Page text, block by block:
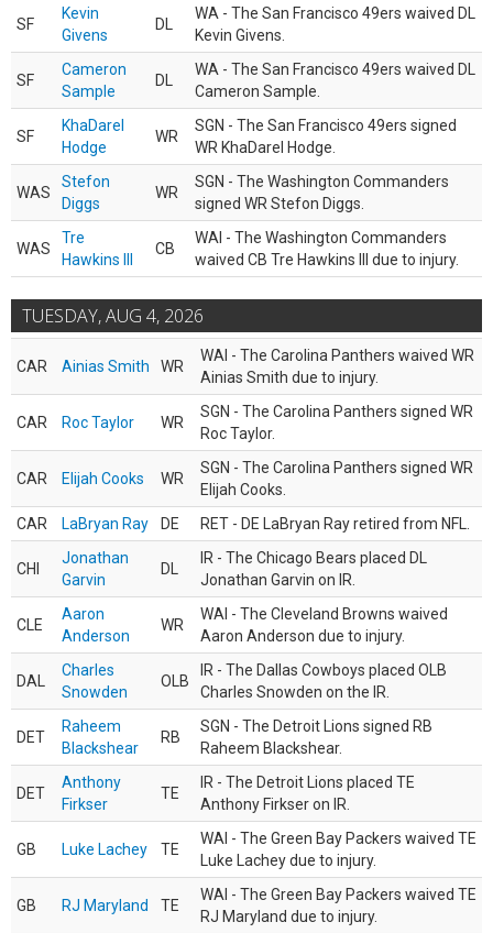
SF
Kevin
Givens
DL
WA - The San Francisco 49ers waived DL
Kevin Givens.
SF
Cameron
Sample
DL
WA - The San Francisco 49ers waived DL
Cameron Sample.
SF
KhaDarel
Hodge
WR
SGN - The San Francisco 49ers signed
WR KhaDarel Hodge.
WAS
Stefon
Diggs
WR
SGN - The Washington Commanders
signed WR Stefon Diggs.
WAS
Tre
Hawkins III
CB
WAI - The Washington Commanders
waived CB Tre Hawkins III due to injury.
TUESDAY, AUG 4, 2026
CAR Ainias Smith WR
WAI - The Carolina Panthers waived WR
Ainias Smith due to injury.
CAR Roc Taylor WR
SGN - The Carolina Panthers signed WR
Roc Taylor.
CAR Elijah Cooks WR
SGN - The Carolina Panthers signed WR
Elijah Cooks.
CAR
LaBryan Ray DE RET - DE LaBryan Ray retired from NFL.
CHI
Jonathan
Garvin
DL
IR - The Chicago Bears placed DL
Jonathan Garvin on IR.
CLE
Aaron
Anderson
WR
WAI - The Cleveland Browns waived
Aaron Anderson due to injury.
DAL
Charles
Snowden
OLB
IR - The Dallas Cowboys placed OLB
Charles Snowden on the IR.
DET
Raheem
Blackshear
RB
SGN - The Detroit Lions signed RB
Raheem Blackshear.
DET
Anthony
Firkser
TE
IR - The Detroit Lions placed TE
Anthony Firkser on IR.
GB Luke Lachey TE
WAI - The Green Bay Packers waived TE
Luke Lachey due to injury.
GB RJ Maryland TE
WAI - The Green Bay Packers waived TE
RJ Maryland due to injury.